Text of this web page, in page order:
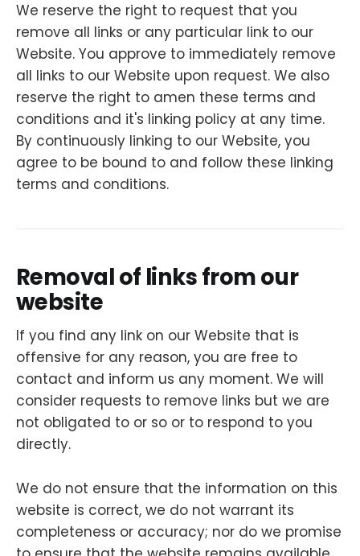
We reserve the right to request that you
remove all links or any particular link to our
Website. You approve to immediately remove
all links to our Website upon request. We also
reserve the right to amen these terms and
conditions and it's linking policy at any time.
By continuously linking to our Website, you
agree to be bound to and follow these linking
terms and conditions.
Removal of links from our
website
If you find any link on our Website that is
offensive for any reason, you are free to
contact and inform us any moment. We will
consider requests to remove links but we are
not obligated to or so or to respond to you
directly.
We do not ensure that the information on this
website is correct, we do not warrant its
completeness or accuracy; nor do we promise